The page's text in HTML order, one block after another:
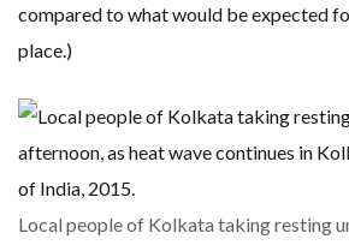
compared to what would be expected
place.)
Local people of Kolkata taking resting